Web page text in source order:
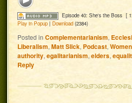
Episode 40: She's the Boss [
Play in Popup |Download (2384)
Posted in Complementarianism,
Liberalism,Matt Slick, Podcast,
authority,egalitarianism,elders,
Reply